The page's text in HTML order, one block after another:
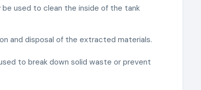
used to clean the inside of the tank
and disposal of the extracted materials.
to break down solid waste or prevent